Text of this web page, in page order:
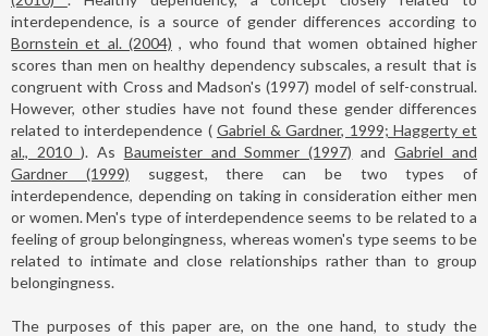
interdependence, is a source of gender differences according to
Bornstein et al. (2004) , who found that women obtained higher
scores than men on healthy dependency subscales, a result that is
congruent with Cross and Madson's (1997) model of self-construal.
However, other studies have not found these gender differences
related to interdependence ( Gabriel & Gardner, 1999; Haggerty et
al., 2010 ). As Baumeister and Sommer (1997) andGabriel and
Gardner (1999) suggest, there can be two types of
interdependence, depending on taking in consideration either men
or women. Men's type of interdependence seems to be related to a
feeling of group belongingness, whereas women's type seems to be
related to intimate and close relationships rather than to group
belongingness.
The purposes of this paper are, on the one hand, to study the